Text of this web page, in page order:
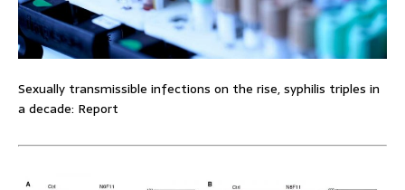
Sexually transmissible infections on the rise, syphilis triples in
a decade: Report